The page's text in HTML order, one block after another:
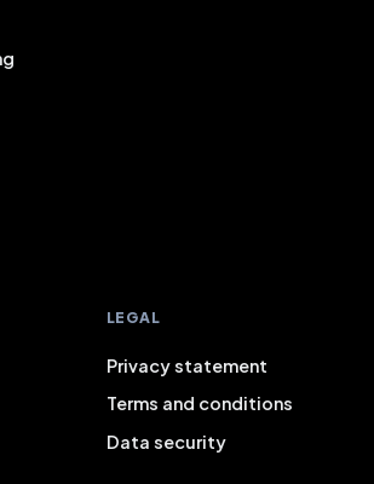
LEGAL
Privacy statement
Terms and conditions
Data security